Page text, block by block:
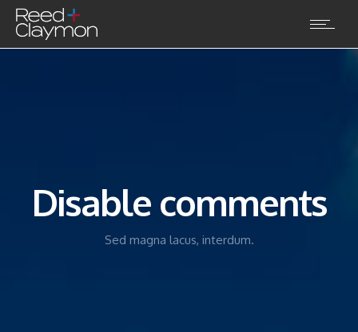
Disable comments
Sed magna lacus, interdum.